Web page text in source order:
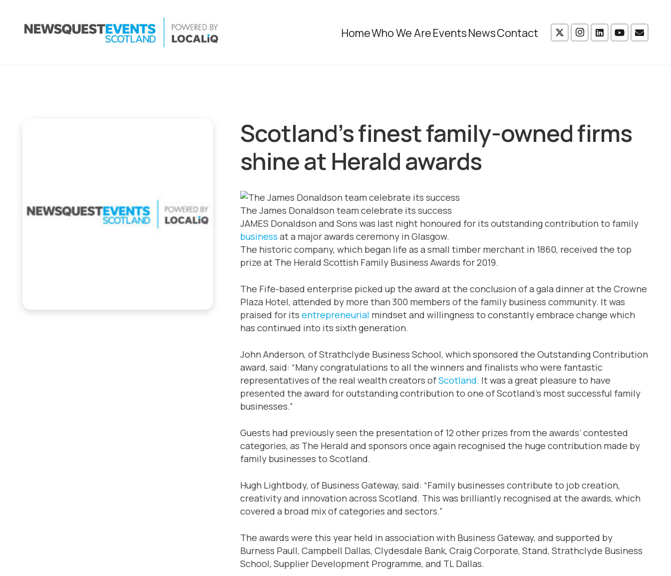
HomeWho We AreEventsNewsContact
Scotland’s finest family-owned firms
shine at Herald awards
The James Donaldson team celebrate its success
JAMES Donaldson and Sons was last night honoured for its outstanding contribution to family
business at a major awards ceremony in Glasgow.
The historic company, which began life as a small timber merchant in 1860, received the top
prize at The Herald Scottish Family Business Awards for 2019.
The Fife-based enterprise picked up the award at the conclusion of a gala dinner at the Crowne
Plaza Hotel, attended by more than 300 members of the family business community. It was
praised for its entrepreneurial mindset and willingness to constantly embrace change which
has continued into its sixth generation.
John Anderson, of Strathclyde Business School, which sponsored the Outstanding Contribution
award, said: “Many congratulations to all the winners and finalists who were fantastic
representatives of the real wealth creators ofScotland. It was a great pleasure to have
presented the award for outstanding contribution to one of Scotland’s most successful family
businesses.”
Guests had previously seen the presentation of 12 other prizes from the awards’ contested
categories, as The Herald and sponsors once again recognised the huge contribution made by
family businesses to Scotland.
Hugh Lightbody, of Business Gateway, said: “Family businesses contribute to job creation,
creativity and innovation across Scotland. This was brilliantly recognised at the awards, which
covered a broad mix of categories and sectors.”
The awards were this year held in association with Business Gateway, and supported by
Burness Paull, Campbell Dallas, Clydesdale Bank, Craig Corporate, Stand, Strathclyde Business
School, Supplier Development Programme, and TL Dallas.